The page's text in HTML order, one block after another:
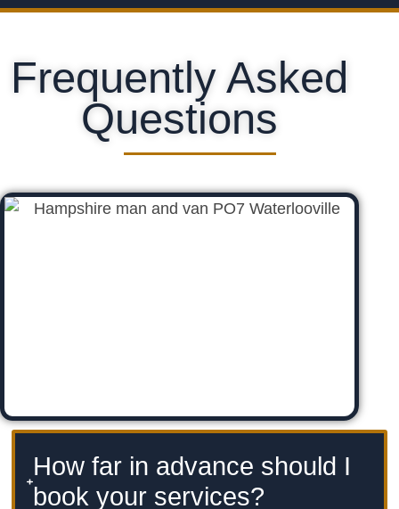
Frequently Asked
Questions
How far in advance should I
book your services?